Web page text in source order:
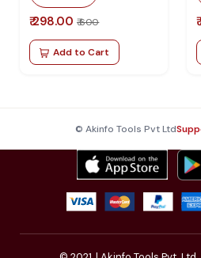
₹ 298.00 ₹ 600
Add to Cart
© Akinfo Tools Pvt Ltd